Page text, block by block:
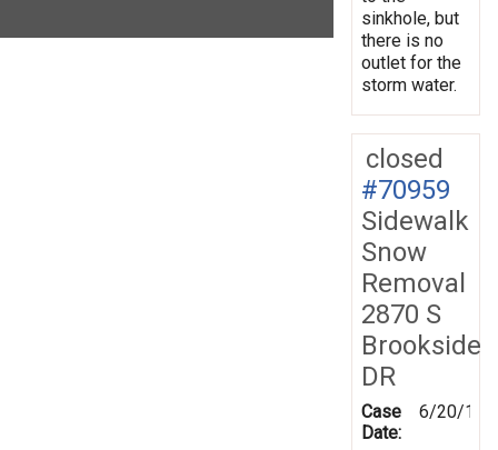
sinkhole, but
there is no
outlet for the
storm water.
closed
#70959
Sidewalk
Snow
Removal
2870 S
Brookside
DR
Case
Date:
6/20/